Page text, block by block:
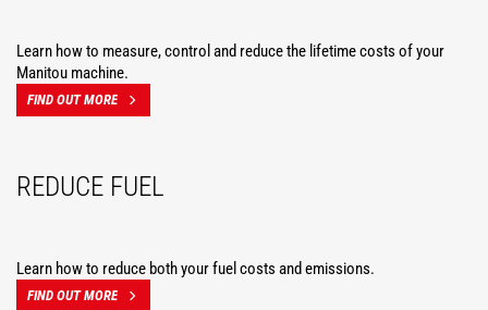
Learn how to measure, control and reduce the lifetime costs of your
Manitou machine.
FIND OUT MORE
REDUCE FUEL
Learn how to reduce both your fuel costs and emissions.
FIND OUT MORE